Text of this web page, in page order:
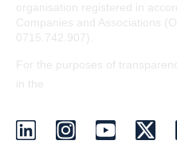
organisation registered in
Companies and Associations
0715.742.907).
For the purposes of
in the